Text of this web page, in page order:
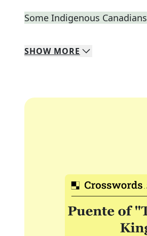
Some Indigenous Canadians
SHOW MORE